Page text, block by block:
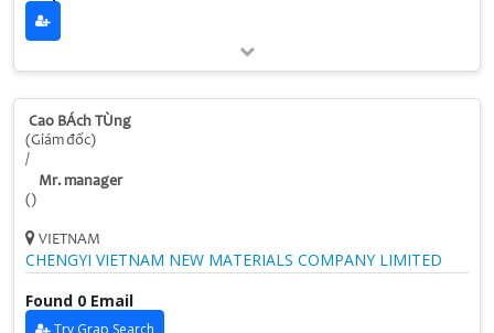
Cao BÁch TÙng
(Giám đốc)
/
Mr. manager
()
VIETNAM
CHENGYI VIETNAM NEW MATERIALS COMPANY LIMITED
Found 0 Email
Try Grap Search